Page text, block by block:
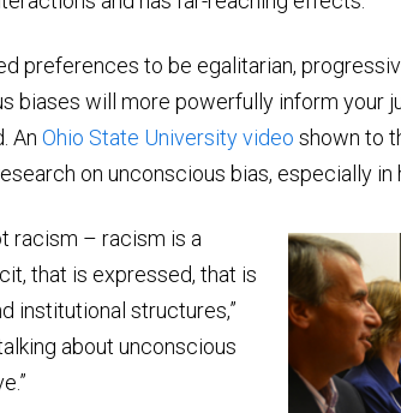
preferences to be egalitarian,
biases will more powerfully inform your
An Ohio State University video shown to
on unconscious bias, especially in
racism – racism is a
that is expressed, that is
institutional structures,”
about unconscious